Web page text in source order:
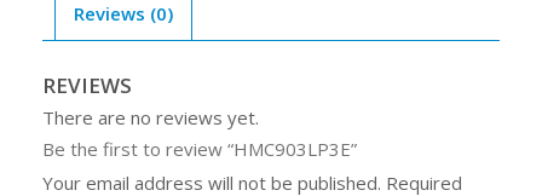
Reviews (0)
REVIEWS
There are no reviews yet.
Be the first to review “HMC903LP3E”
Your email address will not be published. Required